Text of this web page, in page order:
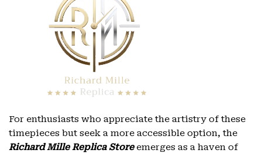
For enthusiasts who appreciate the artistry of these
timepieces but seek a more accessible option, the
Richard Mille Replica Storeemerges as a haven of